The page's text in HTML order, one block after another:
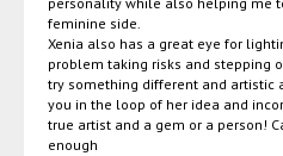
feminine side.
Xenia also has a great eye for
problem taking risks and stepping
try something different and artistic
you in the loop of her idea and
true artist and a gem or a person!
enough